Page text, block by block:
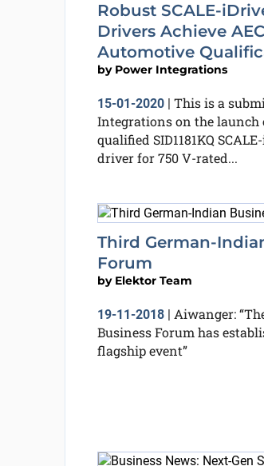
Robust SCALE-
Drivers Achieve
Automotive
by Power Integrations
15-01-2020| This is a
Integrations on the launch
qualified SID1181KQ
driver for 750 V-rated...
Third German-
Forum
by Elektor Team
19-11-2018| Aiwanger:
Business Forum has
flagship event”